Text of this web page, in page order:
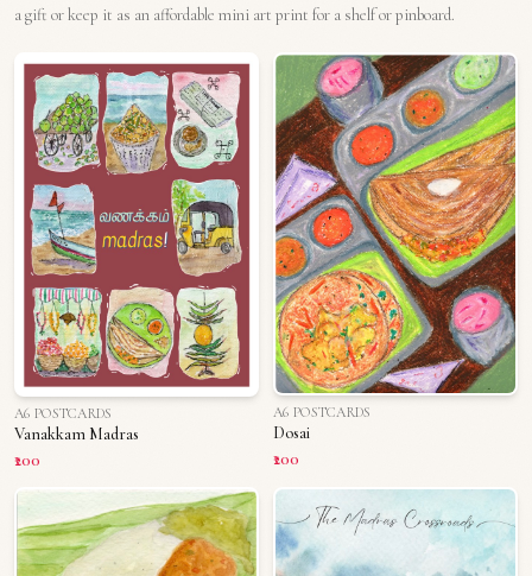
a gift or keep it as an affordable mini art print for a shelf or pinboard.
A6 POSTCARDS
Vanakkam Madras
₹200
A6 POSTCARDS
Dosai
₹200